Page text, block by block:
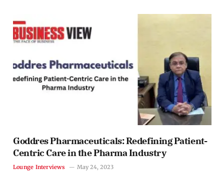
Goddres Pharmaceuticals: Redefining Patient-
Centric Care in the Pharma Industry
Lounge Interviews May 24, 2023